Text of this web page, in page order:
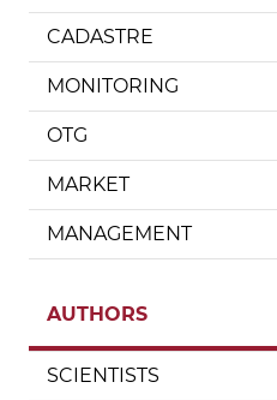
CADASTRE
MONITORING
OTG
MARKET
MANAGEMENT
AUTHORS
SCIENTISTS